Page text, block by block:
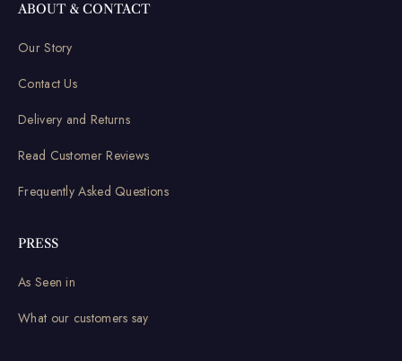
ABOUT & CONTACT
Our Story
Contact Us
Delivery and Returns
Read Customer Reviews
Frequently Asked Questions
PRESS
As Seen in
What our customers say